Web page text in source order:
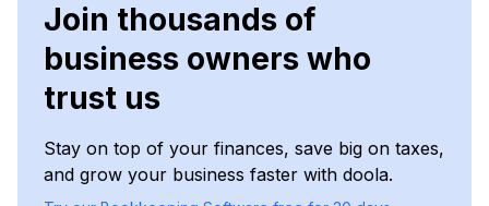
Join thousands of
business owners who
trust us
Stay on top of your finances, save big on taxes,
and grow your business faster with doola.